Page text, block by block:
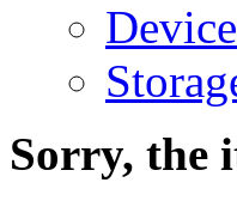
Sorry, the